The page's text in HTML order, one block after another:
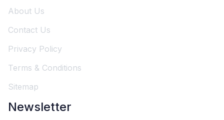
About Us
Contact Us
Privacy Policy
Terms & Conditions
Sitemap
Newsletter